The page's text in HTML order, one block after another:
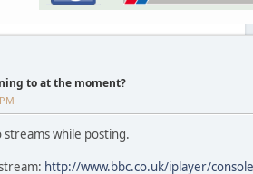
to at the moment?
while posting.
http://www.bbc.co.uk/iplayer/